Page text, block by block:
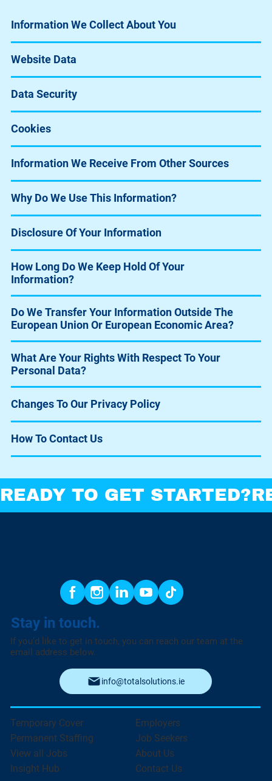
Information We Collect About You
Website Data
Data Security
Cookies
Information We Receive From Other Sources
Why Do We Use This Information?
Disclosure Of Your Information
How Long Do We Keep Hold Of Your
Information?
Do We Transfer Your Information Outside The
European Union Or European Economic Area?
What Are Your Rights With Respect To Your
Personal Data?
Changes To Our Privacy Policy
How To Contact Us
READY TO GET STARTED?
Stay in touch.
If you’d like to get in touch, you can reach our team at the
email address below.
info@totalsolutions.ie
Employers
Job Seekers
About Us
Contact Us
Temporary Cover
Permanent Staffing
View all Jobs
Insight Hub